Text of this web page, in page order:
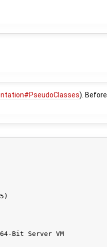
).
Bit Server VM